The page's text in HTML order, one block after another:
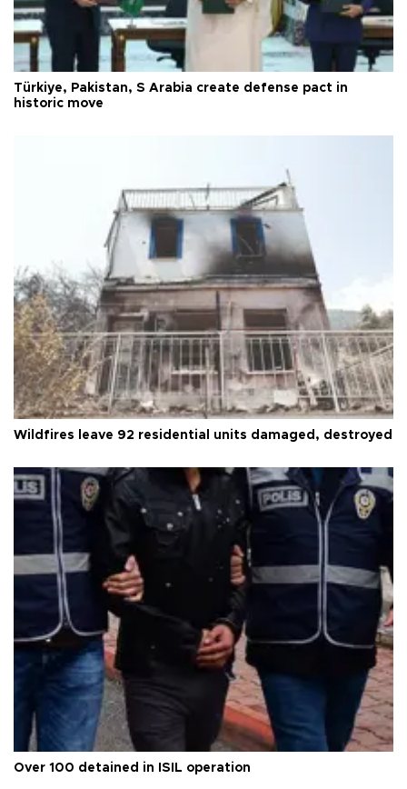
Türkiye, Pakistan, S Arabia create defense pact in
historic move
Wildfires leave 92 residential units damaged, destroyed
Over 100 detained in ISIL operation